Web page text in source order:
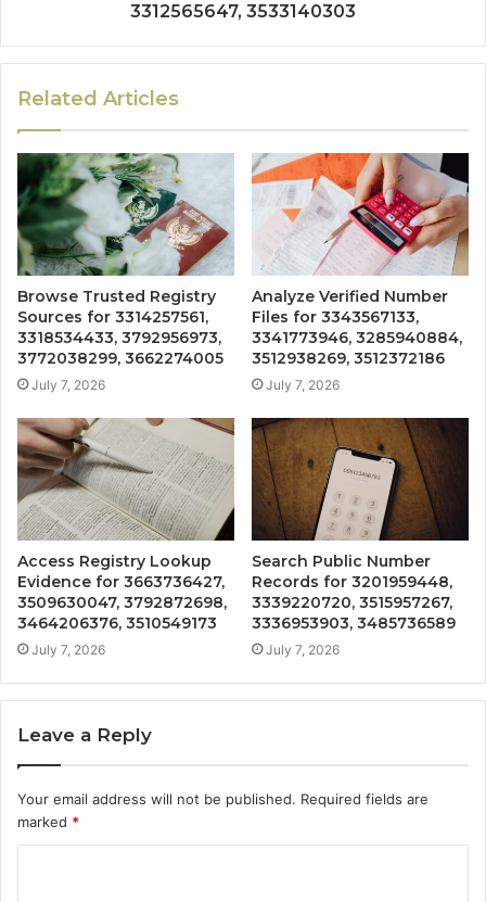
3312565647, 3533140303
Related Articles
Browse Trusted Registry
Sources for 3314257561,
3318534433, 3792956973,
3772038299, 3662274005
July 7, 2026
Analyze Verified Number
Files for 3343567133,
3341773946, 3285940884,
3512938269, 3512372186
July 7, 2026
Access Registry Lookup
Evidence for 3663736427,
3509630047, 3792872698,
3464206376, 3510549173
July 7, 2026
Search Public Number
Records for 3201959448,
3339220720, 3515957267,
3336953903, 3485736589
July 7, 2026
Leave a Reply
Your email address will not be published. Required fields are
marked *